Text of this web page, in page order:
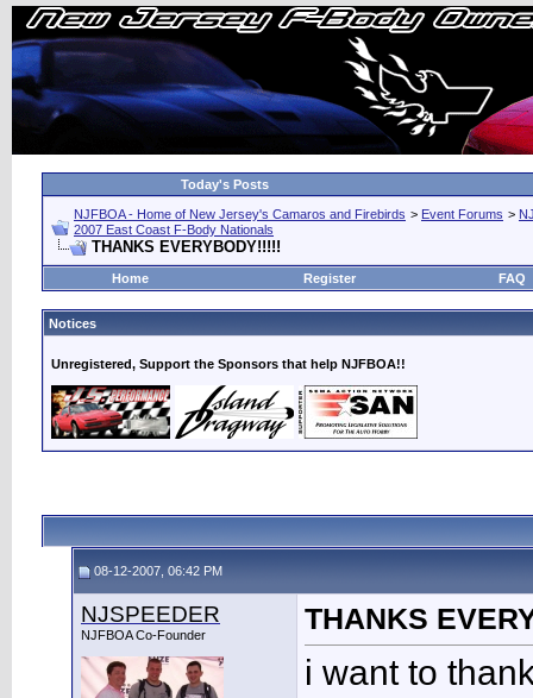
Today's Posts
NJFBOA - Home of New Jersey's Camaros and Firebirds > Event Forums >
2007 East Coast F-Body Nationals
THANKS EVERYBODY!!!!!
Home Register FAQ
Notices
Unregistered, Support the Sponsors that help NJFBOA!!
08-12-2007, 06:42 PM
NJSPEEDER
NJFBOA Co-Founder THANKS
i want to